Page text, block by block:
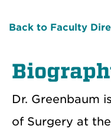
Back to Faculty
Dr. Greenbaum
of Surgery at